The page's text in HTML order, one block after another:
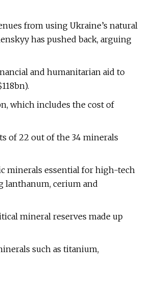
from using Ukraine’s natural
has pushed back, arguing
and humanitarian aid to
which includes the cost of
of 22 out of the 34 minerals
minerals essential for high-tech
lanthanum, cerium and
mineral reserves made up
such as titanium,